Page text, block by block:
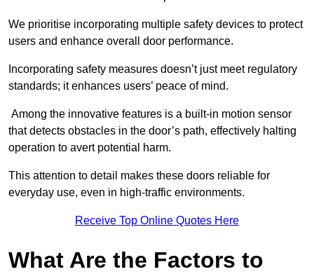
We prioritise incorporating multiple safety devices to protect
users and enhance overall door performance.
Incorporating safety measures doesn’t just meet regulatory
standards; it enhances users’ peace of mind.
Among the innovative features is a built-in motion sensor
that detects obstacles in the door’s path, effectively halting
operation to avert potential harm.
This attention to detail makes these doors reliable for
everyday use, even in high-traffic environments.
Receive Top Online Quotes Here
What Are the Factors to